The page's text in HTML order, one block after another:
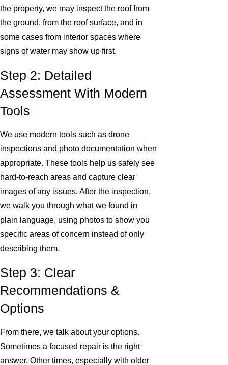
the property, we may inspect the roof from
the ground, from the roof surface, and in
some cases from interior spaces where
signs of water may show up first.
Step 2: Detailed
Assessment With Modern
Tools
We use modern tools such as drone
inspections and photo documentation when
appropriate. These tools help us safely see
hard-to-reach areas and capture clear
images of any issues. After the inspection,
we walk you through what we found in
plain language, using photos to show you
specific areas of concern instead of only
describing them.
Step 3: Clear
Recommendations &
Options
From there, we talk about your options.
Sometimes a focused repair is the right
answer. Other times, especially with older